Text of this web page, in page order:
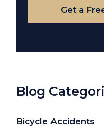
Get a
Blog
Bicycle Accidents